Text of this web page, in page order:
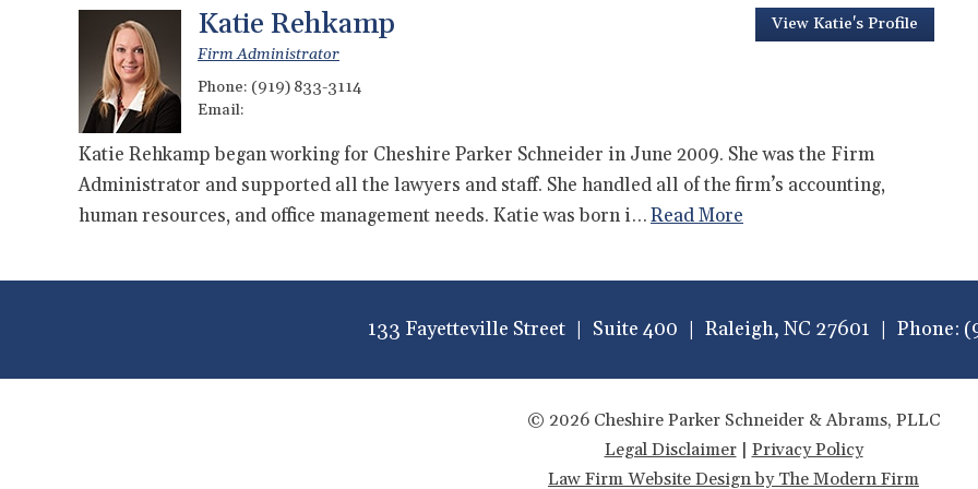
View Katie's Profile
Katie Rehkamp
Firm Administrator
Phone: (919) 833-3114
Email:
Katie Rehkamp began working for Cheshire Parker Schneider in June 2009. She was the Firm
Administrator and supported all the lawyers and staff. She handled all of the firm’s accounting,
human resources, and office management needs. Katie was born i…Read More
133 Fayetteville Street Suite 400 Raleigh, NC 27601 Phone:
© 2026 Cheshire Parker Schneider & Abrams, PLLC
Legal Disclaimer| Privacy Policy
Law Firm Website Design by The Modern Firm